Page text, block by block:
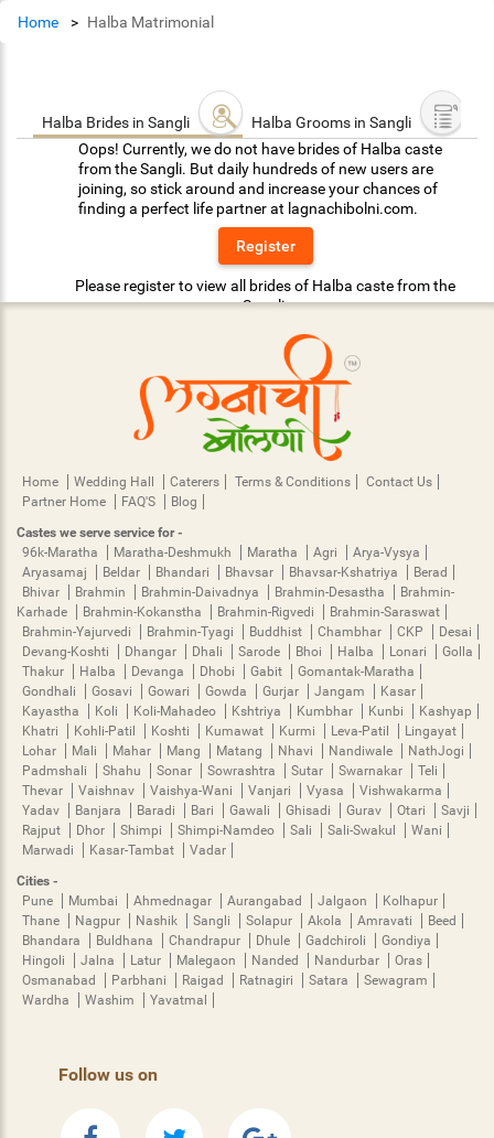
Home Halba Matrimonial
Halba Brides in Sangli
Halba Grooms in Sangli
Oops! Currently, we do not have brides of Halba caste
from the Sangli. But daily hundreds of new users are
joining, so stick around and increase your chances of
finding a perfect life partner at lagnachibolni.com.
Register
Please register to view all brides of Halba caste from the
Sangli.
Home Wedding Hall Caterers Terms & Conditions
Contact Us
Partner Home
FAQ'S
Blog
Castes we serve service for -
96k-Maratha
Maratha-Deshmukh Maratha Agri
Arya-Vysya
Aryasamaj
Beldar Bhandari Bhavsar Bhavsar-Kshatriya
Berad
Bhivar
Brahmin Brahmin-Daivadnya Brahmin-Desastha
Brahmin-
Karhade
Brahmin-Kokanstha Brahmin-Rigvedi
Brahmin-Saraswat
Brahmin-Yajurvedi
Brahmin-Tyagi Buddhist Chambhar CKP
Desai
Devang-Koshti
Dhangar Dhali Sarode Bhoi Halba Lonari
Golla
Thakur
Halba Devanga Dhobi Gabit
Gomantak-Maratha
Gondhali
Gosavi Gowari Gowda Gurjar Jangam
Kasar
Kayastha
Koli Koli-Mahadeo Kshtriya Kumbhar Kunbi
Kashyap
Khatri
Kohli-Patil Koshti Kumawat Kurmi Leva-Patil
Lingayat
Lohar
Mali Mahar Mang Matang Nhavi Nandiwale
NathJogi
Padmshali
Shahu Sonar Sowrashtra Sutar Swarnakar
Teli
Thevar
Vaishnav Vaishya-Wani Vanjari Vyasa
Vishwakarma
Yadav
Banjara Baradi Bari Gawali Ghisadi Gurav Otari
Savji
Rajput
Dhor Shimpi Shimpi-Namdeo Sali Sali-Swakul
Wani
Marwadi
Kasar-Tambat
Vadar
Cities -
Pune
Mumbai Ahmednagar Aurangabad Jalgaon
Kolhapur
Thane
Nagpur Nashik Sangli Solapur Akola Amravati
Beed
Bhandara
Buldhana Chandrapur Dhule Gadchiroli
Gondiya
Hingoli
Jalna Latur Malegaon Nanded Nandurbar
Oras
Osmanabad
Parbhani Raigad Ratnagiri Satara
Sewagram
Wardha
Washim Yavatmal
Follow us on